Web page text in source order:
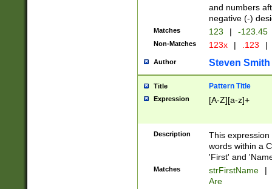
and numbers
negative (-)
Matches 123 | -123.45
Non-Matches 123x | .123 |
Author Steven Smith
Title Pattern Title
Expression [A-Z][a-z]+
Description
This
words within a
'First' and
Matches strFirstName |
Are